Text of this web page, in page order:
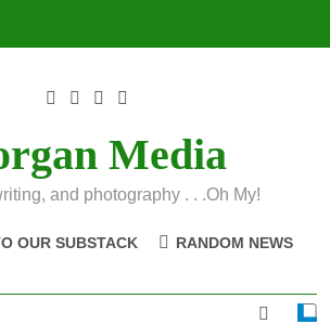
Media
and photography . . .Oh My!
OUR SUBSTACK RANDOM NEWS